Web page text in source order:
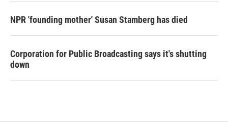
NPR 'founding mother' Susan Stamberg has died
Corporation for Public Broadcasting says it's shutting
down